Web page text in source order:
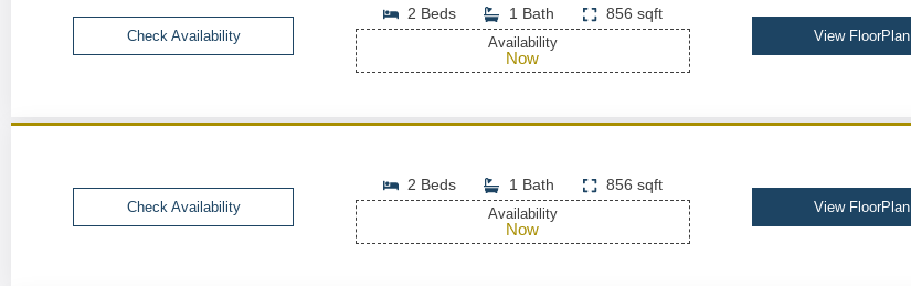
Check Availability
2 Beds 1 Bath 856 sqft
Availability
Now
View FloorPlan
Check Availability
2 Beds 1 Bath 856 sqft
Availability
Now
View FloorPlan